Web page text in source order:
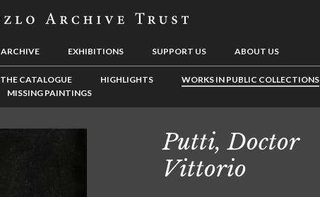
ARCHIVE EXHIBITIONS SUPPORT US ABOUT US
THE CATALOGUE HIGHLIGHTS
WORKS IN PUBLIC COLLECTIONS
MISSING PAINTINGS
Putti, Doctor
Vittorio